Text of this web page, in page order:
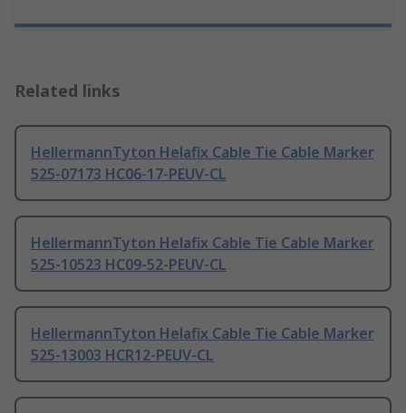
Related links
HellermannTyton Helafix Cable Tie Cable Marker
525-07173 HC06-17-PEUV-CL
HellermannTyton Helafix Cable Tie Cable Marker
525-10523 HC09-52-PEUV-CL
HellermannTyton Helafix Cable Tie Cable Marker
525-13003 HCR12-PEUV-CL